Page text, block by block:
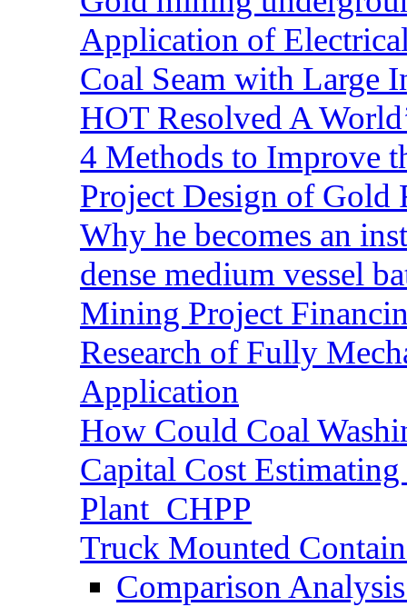
Application of
Coal Seam with Large
HOT Resolved A
4 Methods to Improve
Project Design of Gold
Why he becomes an
dense medium vessel
Mining Project
Research of Fully
Application
How Could Coal
Capital Cost
Plant_CHPP
Truck Mounted
Comparison